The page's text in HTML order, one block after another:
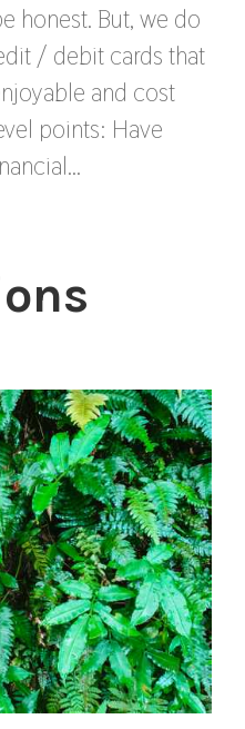
honest. But, we do
/ debit cards that
and cost
points: Have